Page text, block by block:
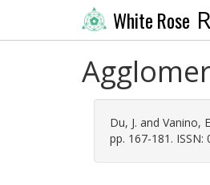
White Rose
Du, J. and Vanino,
pp. 167-181. ISSN: